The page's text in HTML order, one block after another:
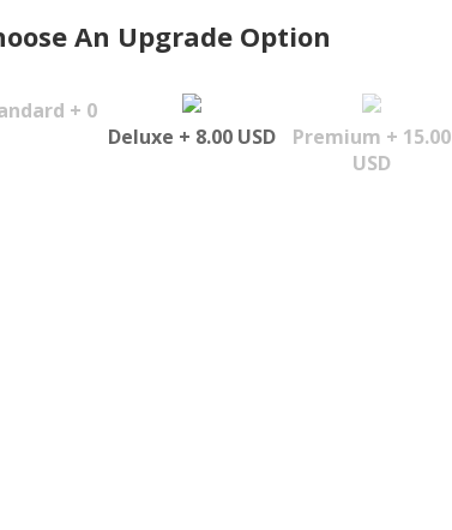
An Upgrade Option
+ 0
Deluxe + 8.00 USD
Premium + 15.00
USD